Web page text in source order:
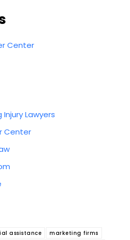
Center
Lawyers
Center
assistance
marketing firms